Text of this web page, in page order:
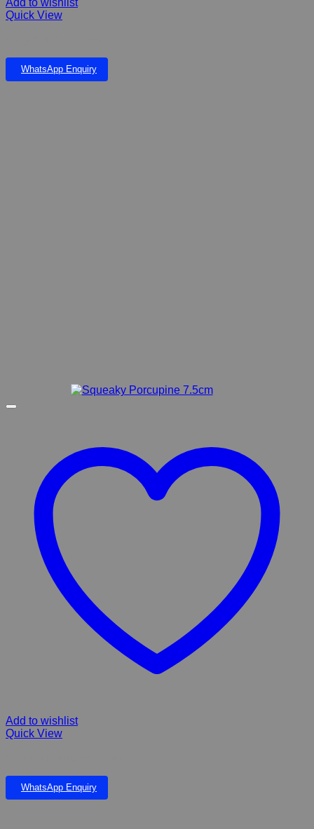
Add to wishlist
Quick View
WhatsApp Enquiry
Add to wishlist
Quick View
WhatsApp Enquiry